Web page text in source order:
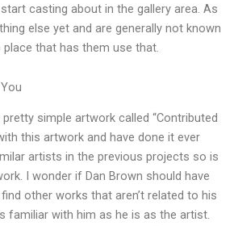
start casting about in the gallery area. As
else yet and are generally not known
that has them use that.
simple artwork called “Contributed
this artwork and have done it ever
artists in the previous projects so is
I wonder if Dan Brown should have
other works that aren’t related to his
familiar with him as he is as the artist.